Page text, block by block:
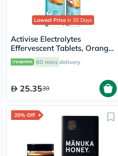
Lowest Price in 30 Days
Activise Electrolytes
Effervescent Tablets, Orange
Flavor, Pack of 20's
60 mins delivery
25.3539
20% Off